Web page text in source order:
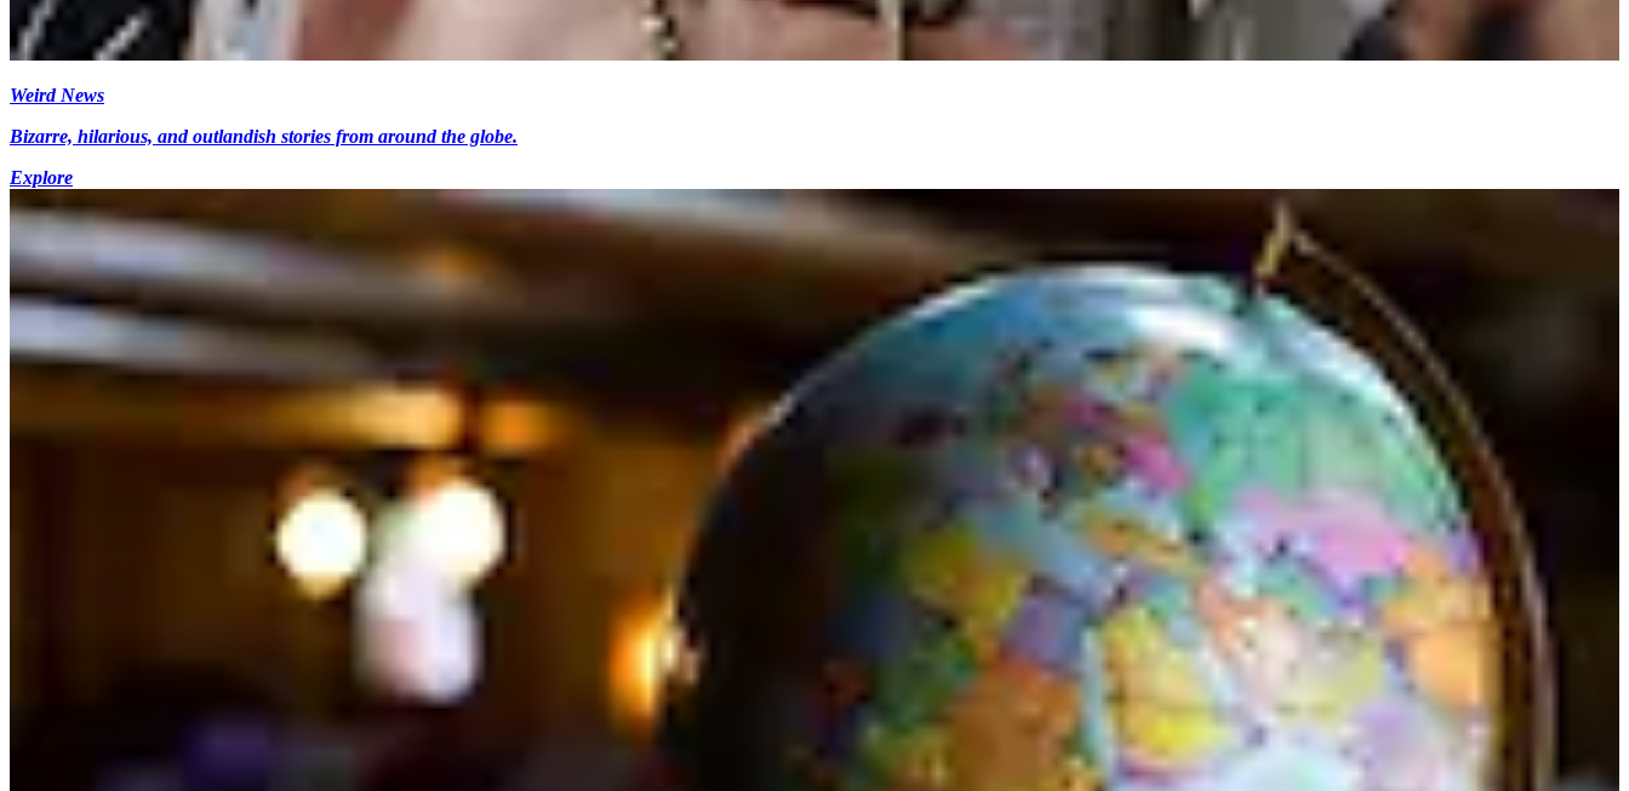
Weird News
Bizarre, hilarious, and outlandish stories from around the globe.
Explore